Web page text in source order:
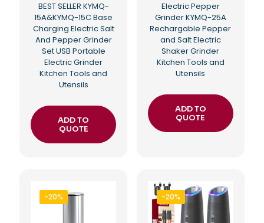
BEST SELLER KYMQ-
15A&KYMQ-15C Base
Charging Electric Salt
And Pepper Grinder
Set USB Portable
Electric Grinder
Kitchen Tools and
Utensils
ADD TO
QUOTE
Electric Pepper
Grinder KYMQ-25A
Rechargable Pepper
and Salt Electric
Shaker Grinder
Kitchen Tools and
Utensils
ADD TO
QUOTE
-20% -20%